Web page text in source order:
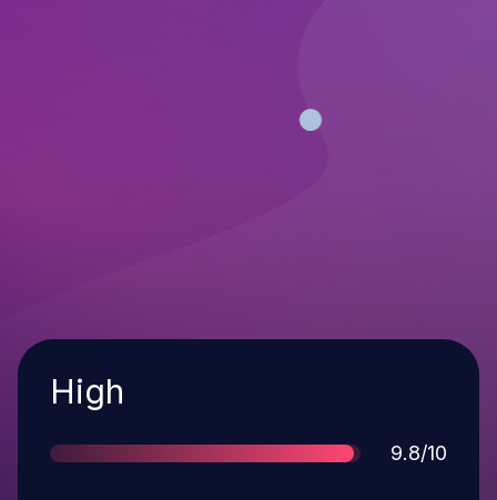
Severity
High
Score
9.8/10